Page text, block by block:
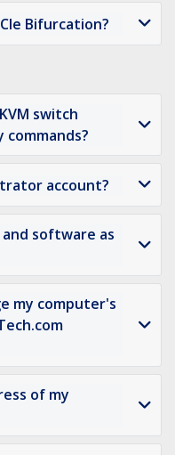
Bifurcation?
switch
account?
software as
my computer's
of my